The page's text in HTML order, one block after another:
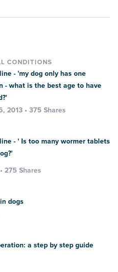
CONDITIONS
- 'my dog only has one
- what is the best age to have
2013 • 375 Shares
- ' Is too many wormer tablets
275 Shares
dogs
a step by step guide